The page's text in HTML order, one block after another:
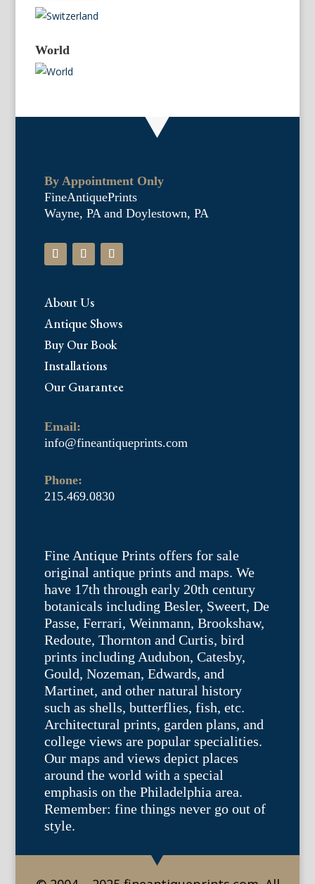
World
By Appointment Only
FineAntiquePrints
Wayne, PA and Doylestown, PA
About Us
Antique Shows
Buy Our Book
Installations
Our Guarantee
Email:
info@fineantiqueprints.com
Phone:
215.469.0830
Fine Antique Prints offers for sale
original antique prints and maps. We
have 17th through early 20th century
botanicals including Besler, Sweert, De
Passe, Ferrari, Weinmann, Brookshaw,
Redoute, Thornton and Curtis, bird
prints including Audubon, Catesby,
Gould, Nozeman, Edwards, and
Martinet, and other natural history
such as shells, butterflies, fish, etc.
Architectural prints, garden plans, and
college views are popular specialities.
Our maps and views depict places
around the world with a special
emphasis on the Philadelphia area.
Remember: fine things never go out of
style.